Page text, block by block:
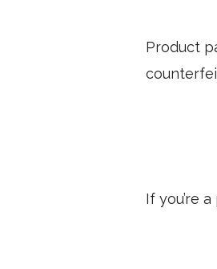
Product
If you’re